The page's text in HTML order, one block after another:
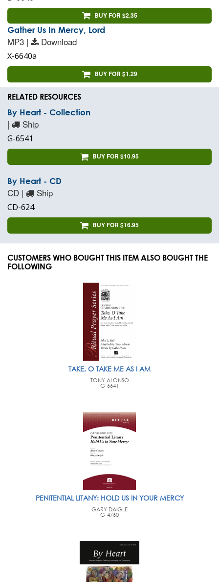
BUY FOR $2.35
Gather Us In Mercy, Lord
MP3 | Download
X-6640a
BUY FOR $1.29
RELATED RESOURCES
By Heart - Collection
| Ship
G-6541
BUY FOR $10.95
By Heart - CD
CD | Ship
CD-624
BUY FOR $16.95
CUSTOMERS WHO BOUGHT THIS ITEM ALSO BOUGHT THE
FOLLOWING
TAKE, O TAKE ME AS I AM
TONY ALONSO
G-6641
PENITENTIAL LITANY: HOLD US IN YOUR MERCY
GARY DAIGLE
G-4760